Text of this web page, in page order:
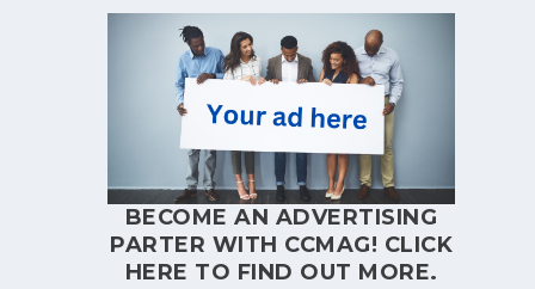
BECOME AN ADVERTISING
PARTER WITH CCMAG! CLICK
HERE TO FIND OUT MORE.